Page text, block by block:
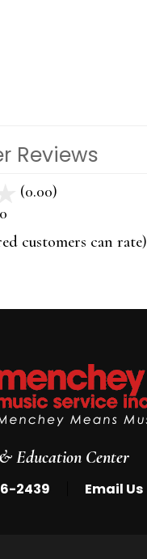
Reviews
(0.00)
5
0
customers can rate)
Education Center
2439 Email Us